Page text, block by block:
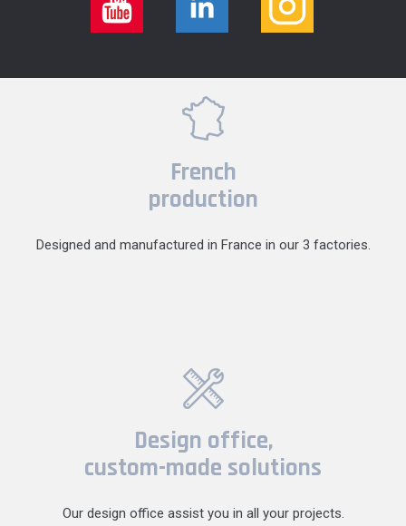
French
production
Designed and manufactured in France in our 3 factories.
Design office,
custom-made solutions
Our design office assist you in all your projects.